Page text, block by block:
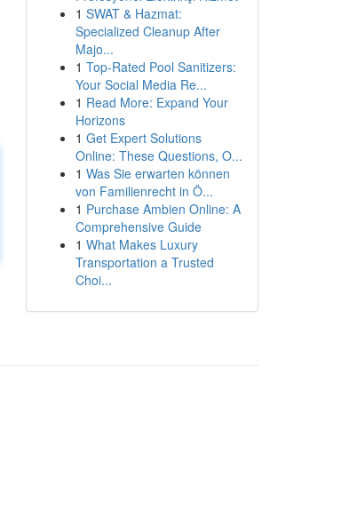
1 SWAT & Hazmat:
Specialized Cleanup After
Majo...
1 Top-Rated Pool Sanitizers:
Your Social Media Re...
1 Read More: Expand Your
Horizons
1 Get Expert Solutions
Online: These Questions, O...
1 Was Sie erwarten können
von Familienrecht in Ö...
1 Purchase Ambien Online: A
Comprehensive Guide
1 What Makes Luxury
Transportation a Trusted
Choi...